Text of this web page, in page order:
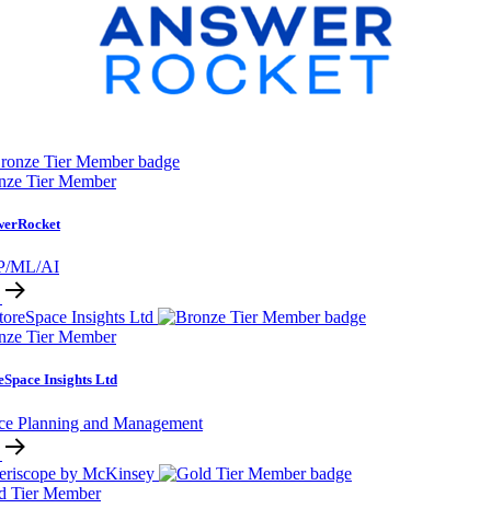
Tier Member
ML/AI
Tier Member
Insights Ltd
Planning and Management
Tier Member